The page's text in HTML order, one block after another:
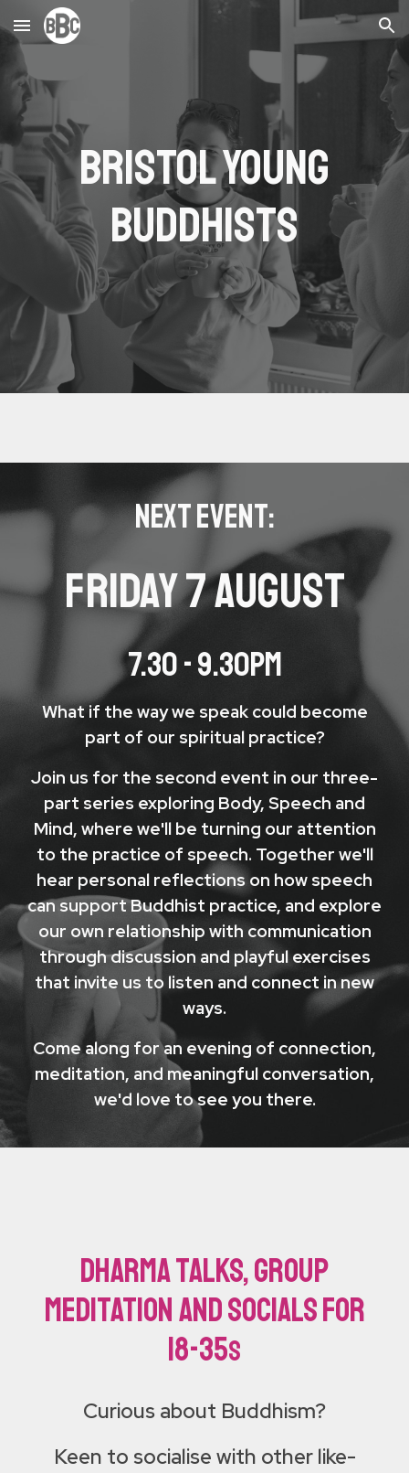
Skip to main content Skip to navigation
Bristol Young
Buddhists
NEXT EVENT:
FRIday 7 AUGUST
7.30 - 9.30PM
What if the way we speak could become
part of our spiritual practice?
Join us for the second event in our three-
part series exploring Body, Speech and
Mind, where we'll be turning our attention
to the practice of speech. Together we'll
hear personal reflections on how speech
can support Buddhist practice, and explore
our own relationship with communication
through discussion and playful exercises
that invite us to listen and connect in new
ways.
Come along for an evening of connection,
meditation, and meaningful conversation,
we'd love to see you there.
Dharma talks, group
meditation and socials for
18-35s
Curious about Buddhism?
Keen to socialise with other like-